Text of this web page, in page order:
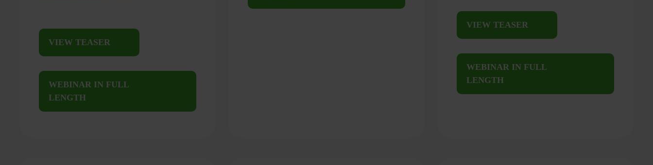
VIEW TEASER
WEBINAR IN FULL
LENGTH
VIEW TEASER
WEBINAR IN FULL
LENGTH